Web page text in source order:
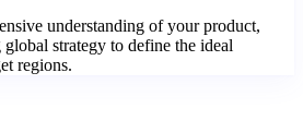
understanding of your product,
strategy to define the ideal
regions.